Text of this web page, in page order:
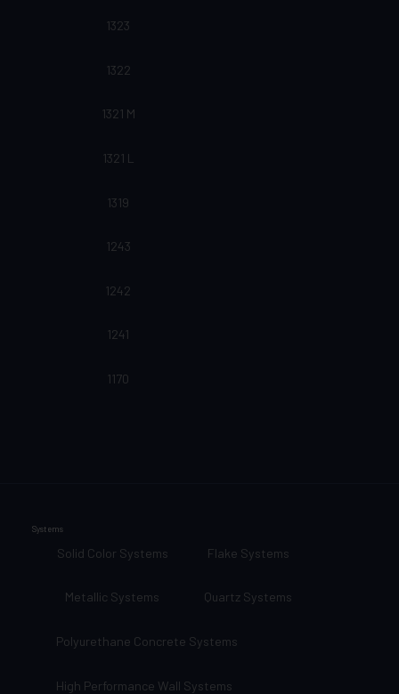
1323
1322
1321 M
1321 L
1319
1243
1242
1241
1170
Systems
Solid Color Systems Flake Systems
Metallic Systems Quartz Systems
Polyurethane Concrete Systems
High Performance Wall Systems